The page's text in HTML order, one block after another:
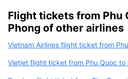
Flight tickets from Phu
Phong of other airlines
Vietnam Airlines flight ticket from
Vietjet flight ticket from Phu Quoc to